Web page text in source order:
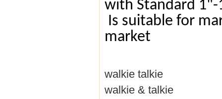
with Standard
Is suitable for
market
walkie talkie
walkie & talkie